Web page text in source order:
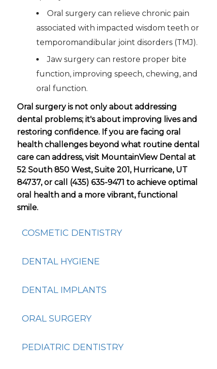
Oral surgery can relieve chronic pain
associated with impacted wisdom teeth or
temporomandibular joint disorders (TMJ).
Jaw surgery can restore proper bite
function, improving speech, chewing, and
oral function.
Oral surgery is not only about addressing
dental problems; it's about improving lives and
restoring confidence. If you are facing oral
health challenges beyond what routine dental
care can address, visit MountainView Dental at
52 South 850 West, Suite 201, Hurricane, UT
84737, or call (435) 635-9471 to achieve optimal
oral health and a more vibrant, functional
smile.
COSMETIC DENTISTRY
DENTAL HYGIENE
DENTAL IMPLANTS
ORAL SURGERY
PEDIATRIC DENTISTRY